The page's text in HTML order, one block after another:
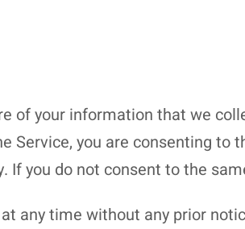
of your information that we
Service, you are consenting
If you do not consent to the
any time without any prior